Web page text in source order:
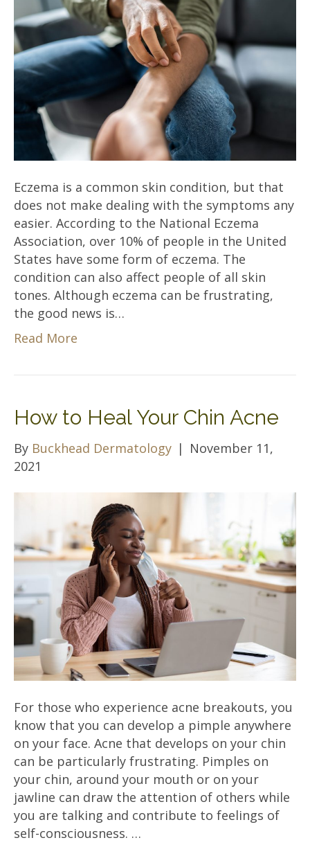
Eczema is a common skin condition, but that
does not make dealing with the symptoms any
easier. According to the National Eczema
Association, over 10% of people in the United
States have some form of eczema. The
condition can also affect people of all skin
tones. Although eczema can be frustrating,
the good news is…
Read More
How to Heal Your Chin Acne
By Buckhead Dermatology | November 11,
2021
For those who experience acne breakouts, you
know that you can develop a pimple anywhere
on your face. Acne that develops on your chin
can be particularly frustrating. Pimples on
your chin, around your mouth or on your
jawline can draw the attention of others while
you are talking and contribute to feelings of
self-consciousness. …